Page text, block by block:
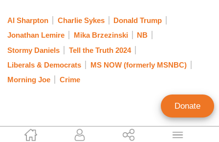
Mark Finkelstein
Al Sharpton Charlie Sykes
Donald Trump
Jonathan Lemire
Mika Brzezinski
NB
Stormy Daniels
Tell the Truth 2024
Liberals & Democrats
MS NOW (formerly MSNBC)
Morning Joe
Crime
Donate